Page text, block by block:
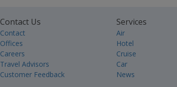
Contact Us
Contact
Offices
Careers
Travel Advisors
Customer Feedback
Services
Air
Hotel
Cruise
Car
News